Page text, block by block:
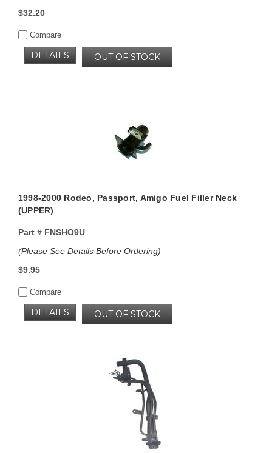
$32.20
Compare
OUT OF STOCK
DETAILS
1998-2000 Rodeo, Passport, Amigo Fuel Filler Neck
(UPPER)
Part #FNSHO9U
(Please See Details Before Ordering)
$9.95
Compare
OUT OF STOCK
DETAILS